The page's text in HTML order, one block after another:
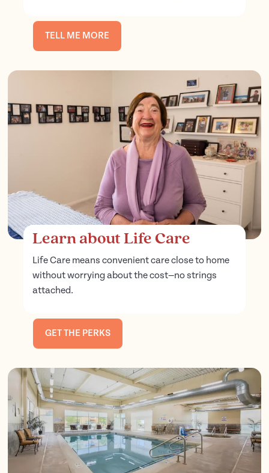
TELL ME MORE
Learn about Life Care
Life Care means convenient care close to home
without worrying about the cost—no strings
attached.
GET THE PERKS